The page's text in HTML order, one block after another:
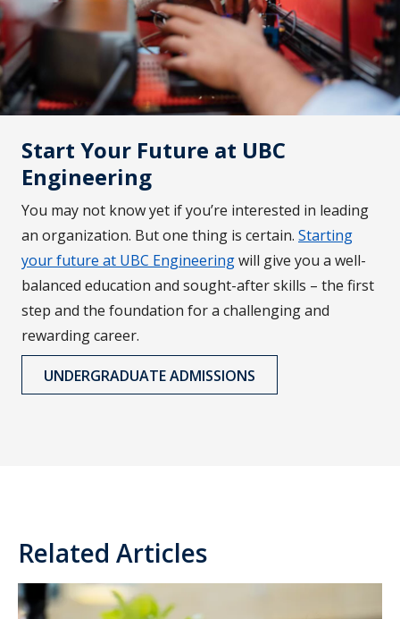
Start Your Future at UBC
Engineering
You may not know yet if you’re interested in leading
an organization. But one thing is certain. Starting
your future at UBC Engineeringwill give you a well-
balanced education and sought-after skills – the first
step and the foundation for a challenging and
rewarding career.
UNDERGRADUATE ADMISSIONS
Related Articles